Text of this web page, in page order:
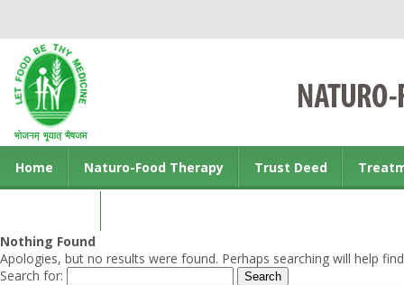
Home Naturo-Food Therapy Trust Deed
Nothing Found
Apologies, but no results were found. Perhaps searching will help
Search for: